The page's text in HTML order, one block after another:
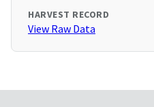
HARVEST RECORD
View Raw Data